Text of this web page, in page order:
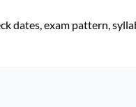
dates, exam pattern,